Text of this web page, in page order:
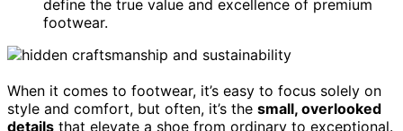
define the true value and excellence of premium
footwear.
When it comes to footwear, it’s easy to focus solely on
style and comfort, but often, it’s the small, overlooked
details that elevate a shoe from ordinary to exceptional.